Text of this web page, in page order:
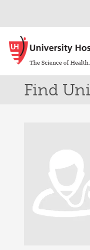
Find